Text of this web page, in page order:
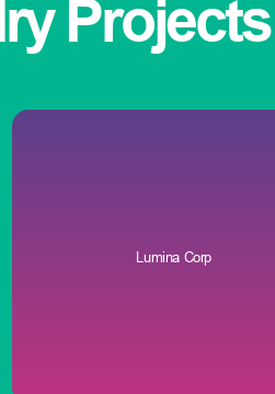
Projects
Lumina Corp